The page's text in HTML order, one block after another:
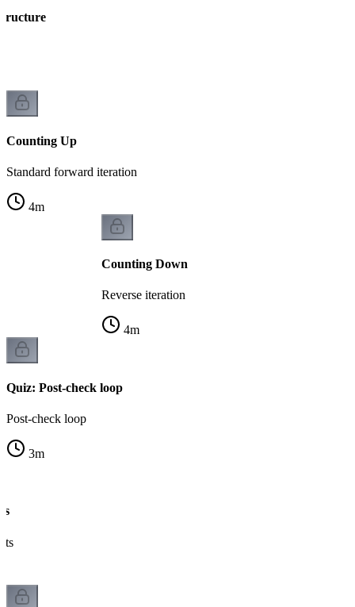
Counting Up
Standard forward iteration
4m
Counting Down
Reverse iteration
4m
Quiz: Post-check loop
Post-check loop
3m